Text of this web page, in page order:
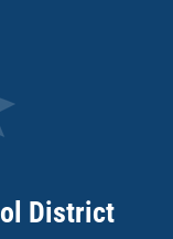
District